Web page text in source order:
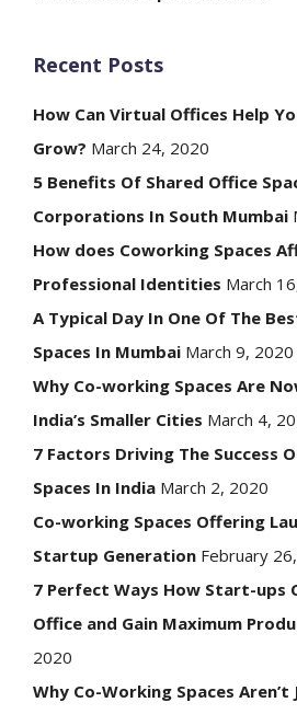
Recent Posts
How Can Virtual Offices Help
Grow? March 24, 2020
5 Benefits Of Shared Office
Corporations In South Mumbai
How does Coworking Spaces
Professional Identities March
A Typical Day In One Of The
Spaces In Mumbai March 9, 2020
Why Co-working Spaces Are
India’s Smaller Cities March 4,
7 Factors Driving The Success
Spaces In India March 2, 2020
Co-working Spaces Offering
Startup Generation February
7 Perfect Ways How Start-ups
Office and Gain Maximum
2020
Why Co-Working Spaces